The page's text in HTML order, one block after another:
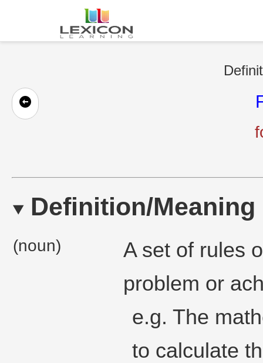
Definition/Meaning
(noun)
A set of rules
problem or
e.g. The
to calculate